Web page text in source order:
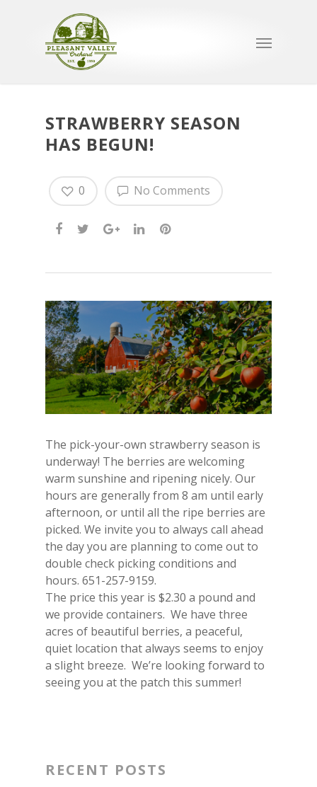
STRAWBERRY SEASON
HAS BEGUN!
No Comments
0
The pick-your-own strawberry season is
underway! The berries are welcoming
warm sunshine and ripening nicely. Our
hours are generally from 8 am until early
afternoon, or until all the ripe berries are
picked. We invite you to always call ahead
the day you are planning to come out to
double check picking conditions and
hours. 651-257-9159.
The price this year is $2.30 a pound and
we provide containers. We have three
acres of beautiful berries, a peaceful,
quiet location that always seems to enjoy
a slight breeze. We’re looking forward to
seeing you at the patch this summer!
RECENT POSTS